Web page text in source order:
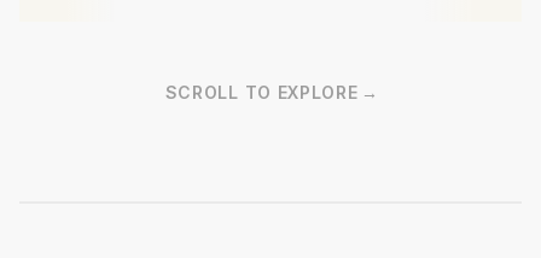
SCROLL TO EXPLORE →